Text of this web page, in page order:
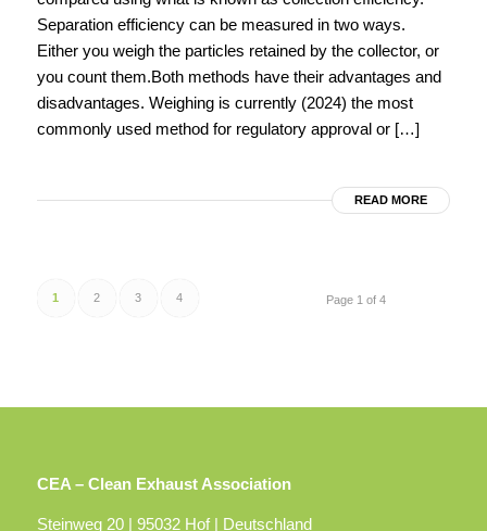
Separation efficiency can be measured in two ways.
Either you weigh the particles retained by the collector, or
you count them.Both methods have their advantages and
disadvantages. Weighing is currently (2024) the most
commonly used method for regulatory approval or […]
READ MORE
Page 1 of 4
1 2 3 4
CEA – Clean Exhaust Association
Steinweg 20 | 95032 Hof | Deutschland